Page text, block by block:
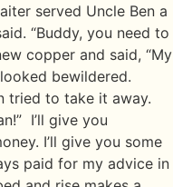
served Uncle Ben a
“Buddy, you need to
copper and said, “My
bewildered.
tried to take it away.
I’ll give you
I’ll give you some
paid for my advice in